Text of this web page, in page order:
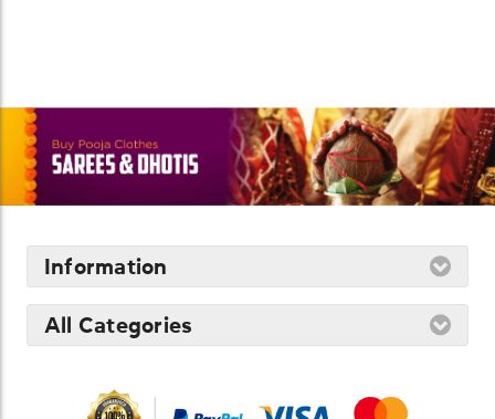
Information
All Categories